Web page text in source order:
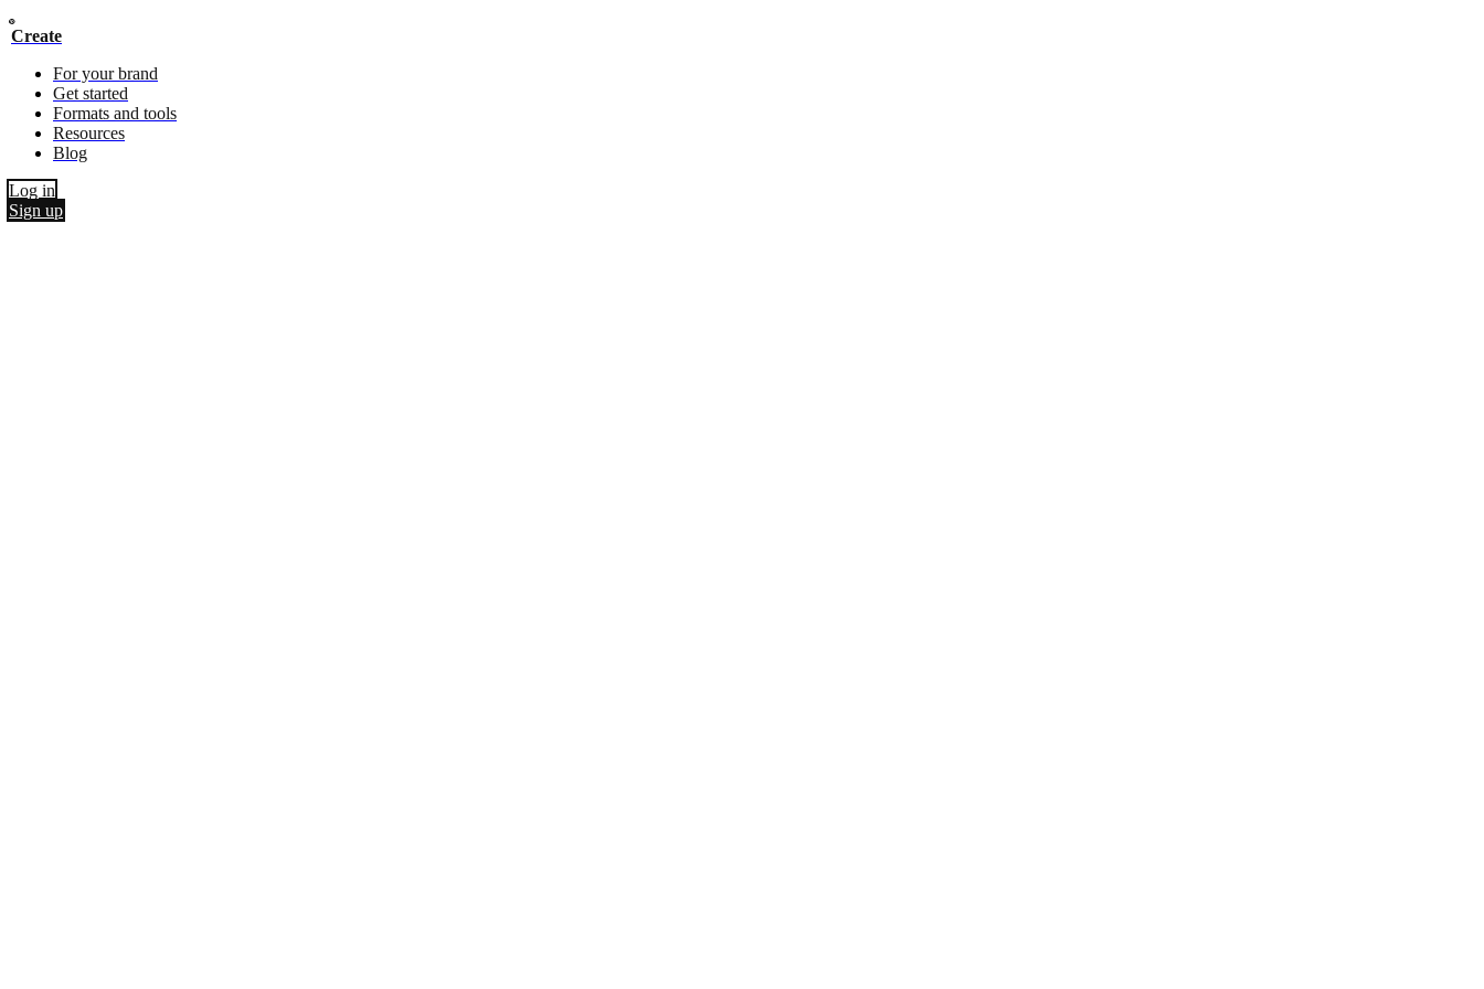
Create
For your brand
Get started
Formats and tools
Resources
Blog
Log in
Sign up